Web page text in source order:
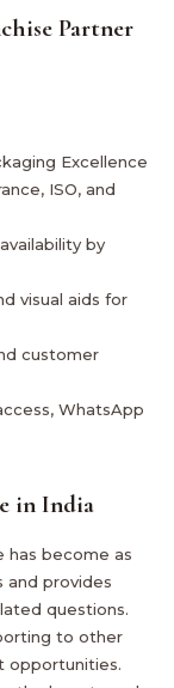
Partner
Excellence
ISO, and
by
visual aids for
customer
WhatsApp
in India
has become as
and provides
questions.
to other
opportunities.